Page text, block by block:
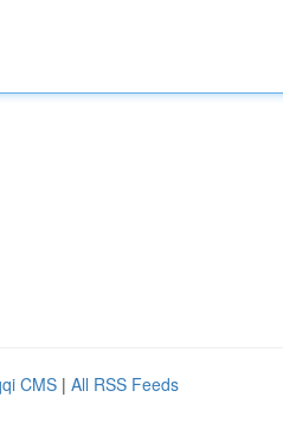
CMS | All RSS Feeds